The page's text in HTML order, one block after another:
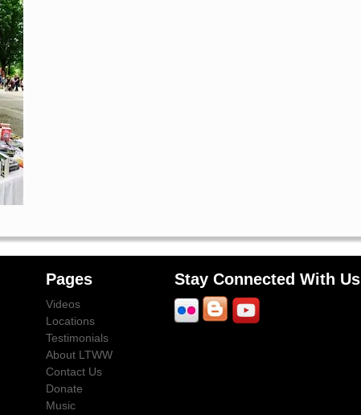
Pages
Videos
Locations
Testimonials
About LTWW
Contact Us
Donate
Music
Stay Connected With Us